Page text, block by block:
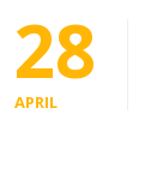
28
APRIL